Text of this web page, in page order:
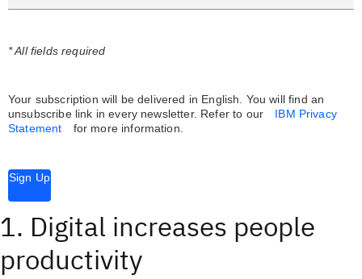
* All fields required
Your subscription will be delivered in English. You will find an
unsubscribe link in every newsletter. Refer to our
IBM Privacy
Statement
for more information.
Sign Up
1. Digital increases people
productivity